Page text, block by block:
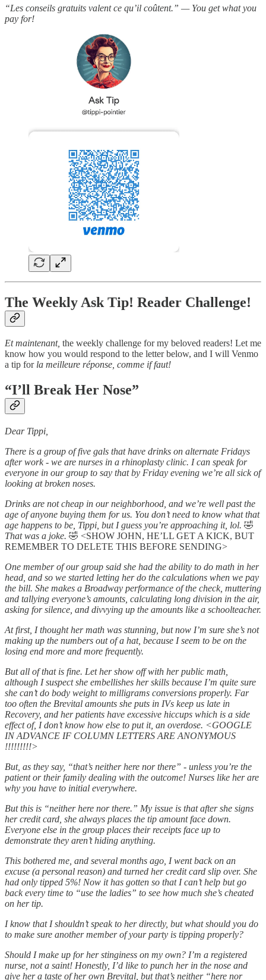
“Les conseils gratuits valent ce qu’il coûtent.” — You get what you
pay for!
The Weekly Ask Tip! Reader Challenge!
Et maintenant, the weekly challenge for my beloved readers! Let me
know how you would respond to the letter below, and I will Venmo
a tip for la meilleure réponse, comme if faut!
“I’ll Break Her Nose”
Dear Tippi,
There is a group of five gals that have drinks on alternate Fridays
after work - we are nurses in a rhinoplasty clinic. I can speak for
everyone in our group to say that by Friday evening we’re all sick of
looking at broken noses.
Drinks are not cheap in our neighborhood, and we’re well past the
age of anyone buying them for us. You don’t need to know what that
age happens to be, Tippi, but I guess you’re approaching it, lol. 🤣
That was a joke. 🤣 <SHOW JOHN, HE’LL GET A KICK, BUT
REMEMBER TO DELETE THIS BEFORE SENDING>
One member of our group said she had the ability to do math in her
head, and so we started letting her do the calculations when we pay
the bill. She makes a Broadway performance of the check, muttering
and tallying everyone’s amounts, calculating long division in the air,
asking for silence, and divvying up the amounts like a schoolteacher.
At first, I thought her math was stunning, but now I’m sure she’s not
making up the numbers out of a hat, because I seem to be on the
losing end more and more frequently.
But all of that is fine. Let her show off with her public math,
although I suspect she embellishes her skills because I’m quite sure
she can’t do body weight to milligrams conversions properly. Far
too often the Brevital amounts she puts in IVs keep us late in
Recovery, and her patients have excessive hiccups which is a side
effect of, I don’t know how else to put it, an overdose. <GOOGLE
IN ADVANCE IF COLUMN LETTERS ARE ANONYMOUS
!!!!!!!!!>
But, as they say, “that’s neither here nor there” - unless you’re the
patient or their family dealing with the outcome! Nurses like her are
why you have to initial everywhere.
But this is “neither here nor there.” My issue is that after she signs
her credit card, she always places the tip amount face down.
Everyone else in the group places their receipts face up to
demonstrate they aren’t hiding anything.
This bothered me, and several months ago, I went back on an
excuse (a personal reason) and turned her credit card slip over. She
had only tipped 5%! Now it has gotten so that I can’t help but go
back every time to “use the ladies” to see how much she’s cheated
on her tip.
I know that I shouldn’t speak to her directly, but what should you do
to make sure another member of your party is tipping properly?
Should I make up for her stinginess on my own? I’m a registered
nurse, not a saint! Honestly, I’d like to punch her in the nose and
give her a taste of her own Brevital, but that’s neither “here nor